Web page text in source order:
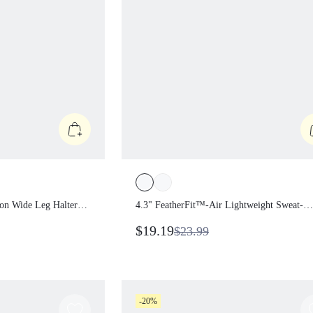
Wide Leg
Straps
4.3" FeatherFit™-Air Lightweight
With Concealed Back Zipper Anti-Slip
$19.19$23.99
-20%